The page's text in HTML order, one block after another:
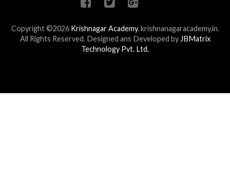
Copyright ©2026 Krishnagar Academy. krishnanagaracademy.in.
All Rights Reserved. Designed ans Developed byJBMatrix
Technology Pvt. Ltd.